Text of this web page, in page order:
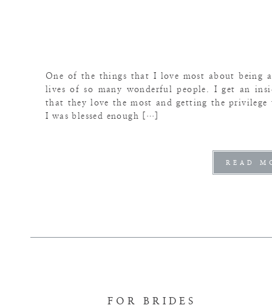
One of the things that I love most about being
lives of so many wonderful people. I get an
that they love the most and getting the
I was blessed enough […]
READ
FOR BRIDES